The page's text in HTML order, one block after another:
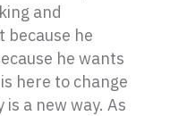
and
because he
he wants
here to change
a new way. As